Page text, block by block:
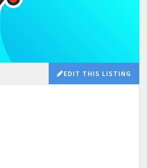
EDIT THIS LISTING